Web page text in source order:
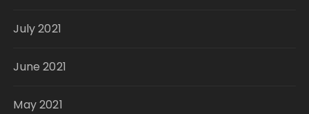
July 2021
June 2021
May 2021